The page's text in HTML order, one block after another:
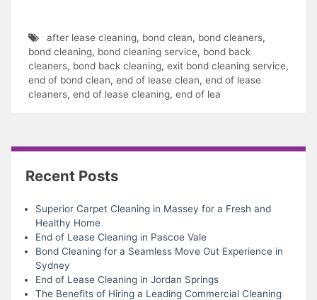
after lease cleaning, bond clean, bond cleaners,
bond cleaning, bond cleaning service, bond back
cleaners, bond back cleaning, exit bond cleaning service,
end of bond clean, end of lease clean, end of lease
cleaners, end of lease cleaning, end of lea
Recent Posts
Superior Carpet Cleaning in Massey for a Fresh and
Healthy Home
End of Lease Cleaning in Pascoe Vale
Bond Cleaning for a Seamless Move Out Experience in
Sydney
End of Lease Cleaning in Jordan Springs
The Benefits of Hiring a Leading Commercial Cleaning